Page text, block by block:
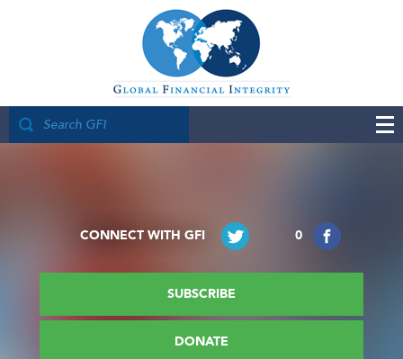
0
CONNECT WITH GFI
SUBSCRIBE
DONATE